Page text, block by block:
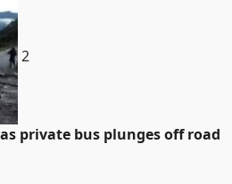
2
private bus plunges off road